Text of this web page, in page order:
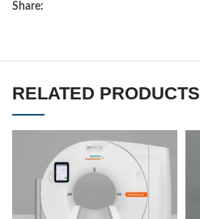
Share:
RELATED PRODUCTS